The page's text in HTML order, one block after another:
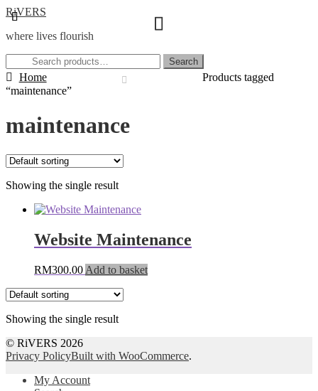
Skip
to
navigation
Skip
to
content
RiVERS
where lives flourish
Search
for:
Search
Home
Products tagged
“maintenance”
maintenance
Showing the single result
Website Maintenance
RM300.00 Add to basket
Showing the single result
© RiVERS 2026
Privacy PolicyBuilt with WooCommerce.
My Account